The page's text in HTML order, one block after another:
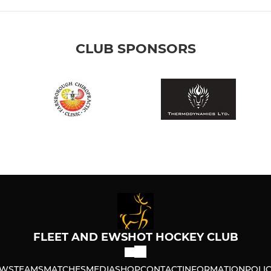
CLUB SPONSORS
FLEET AND EWSHOT HOCKEY CLUB